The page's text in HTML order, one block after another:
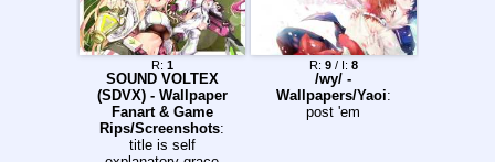
R: 1
SOUND VOLTEX
(SDVX) - Wallpaper
Fanart & Game
Rips/Screenshots:
title is self
R: 9/ I: 8
/wy/ -
Wallpapers/Yaoi:
post 'em